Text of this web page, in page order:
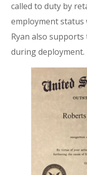
called to duty by
employment
Ryan also
during deployment.